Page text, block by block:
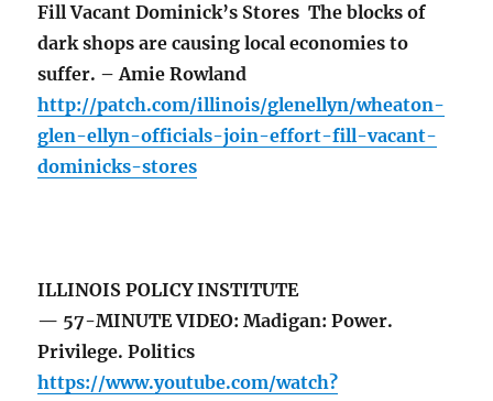
Fill Vacant Dominick’s Stores The blocks of
dark shops are causing local economies to
suffer. – Amie Rowland
http://patch.com/illinois/glenellyn/wheaton-
glen-ellyn-officials-join-effort-fill-vacant-
dominicks-stores
ILLINOIS POLICY INSTITUTE
— 57-MINUTE VIDEO: Madigan: Power.
Privilege. Politics
https://www.youtube.com/watch?